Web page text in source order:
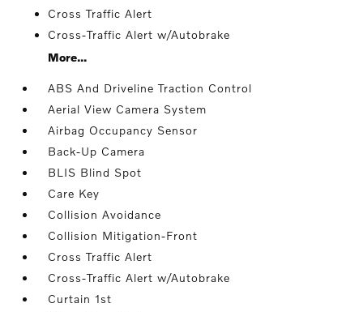
Cross Traffic Alert
Cross-Traffic Alert w/Autobrake
More...
ABS And Driveline Traction Control
Aerial View Camera System
Airbag Occupancy Sensor
Back-Up Camera
BLIS Blind Spot
Care Key
Collision Avoidance
Collision Mitigation-Front
Cross Traffic Alert
Cross-Traffic Alert w/Autobrake
Curtain 1st